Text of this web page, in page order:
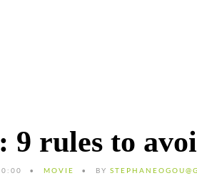
9 rules to
MOVIE BY